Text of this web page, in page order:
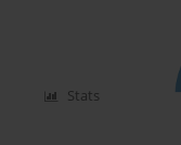
Stats